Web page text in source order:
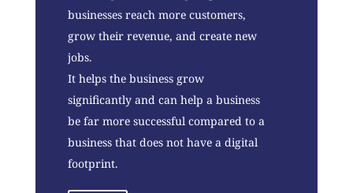
businesses reach more customers,
grow their revenue, and create new
jobs.
It helps the business grow
significantly and can help a business
be far more successful compared to a
business that does not have a digital
footprint.